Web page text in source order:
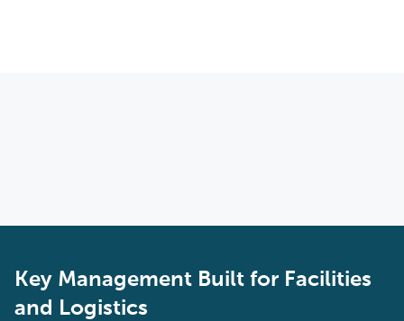
Key Management Built for Facilities
and Logistics